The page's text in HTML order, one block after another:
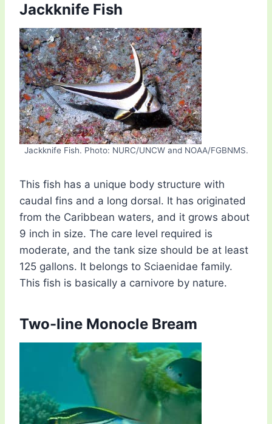
Jackknife Fish
Jackknife Fish. Photo: NURC/UNCW and NOAA/FGBNMS.
This fish has a unique body structure with
caudal fins and a long dorsal. It has originated
from the Caribbean waters, and it grows about
9 inch in size. The care level required is
moderate, and the tank size should be at least
125 gallons. It belongs to Sciaenidae family.
This fish is basically a carnivore by nature.
Two-line Monocle Bream